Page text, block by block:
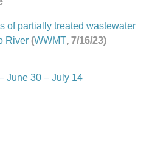
of partially treated wastewater
River (WWMT, 7/16/23)
June 30 – July 14